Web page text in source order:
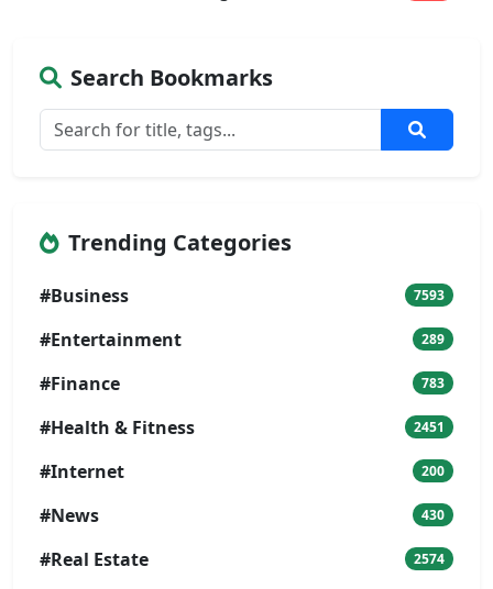
Search Bookmarks
Trending Categories
#Business 7593
#Entertainment 289
#Finance 783
#Health & Fitness 2451
#Internet 200
#News 430
#Real Estate 2574